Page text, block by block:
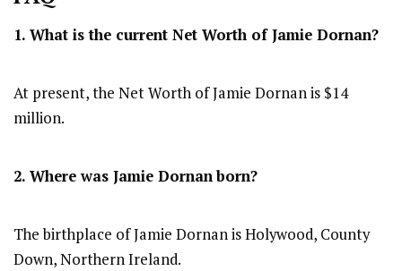
1. What is the current Net Worth ofJamie Dornan?
At present, the Net Worth of Jamie Dornan is $14
million.
2. Where was Jamie Dornanborn?
The birthplace of Jamie Dornan is Holywood, County
Down, Northern Ireland.